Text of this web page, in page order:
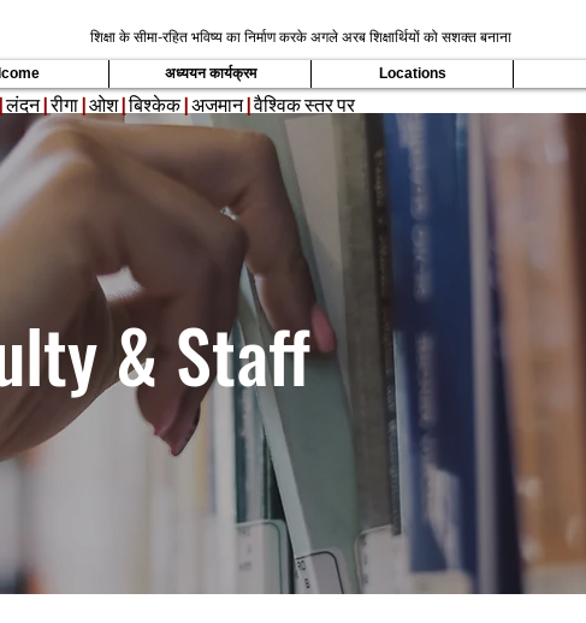
शिक्षा के सीमा-रहित भविष्य का निर्माण करके अगले अरब शिक्षार्थियों को सशक्त बनाना
अध्ययन कार्यक्रम Locations
लंदन रीगा ओश बिश्केक अजमान |वैश्विक स्तर पर
& Staff